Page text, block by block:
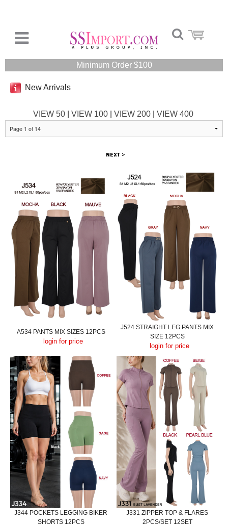
Minimum Order $100
New Arrivals
VIEW 50| VIEW 100| VIEW 200| VIEW 400
A534 PANTS MIX SIZES 12PCS
login for price
J524 STRAIGHT LEG PANTS MIX
SIZE 12PCS
login for price
J344 POCKETS LEGGING BIKER
SHORTS 12PCS
J331 ZIPPER TOP & FLARES
2PCS/SET 12SET